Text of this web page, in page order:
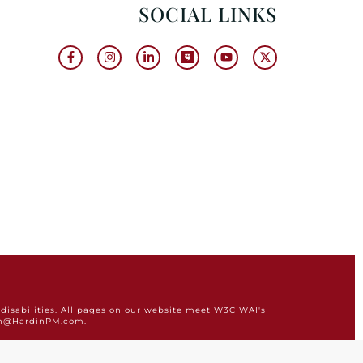
SOCIAL LINKS
All pages on our website meet W3C WAI's